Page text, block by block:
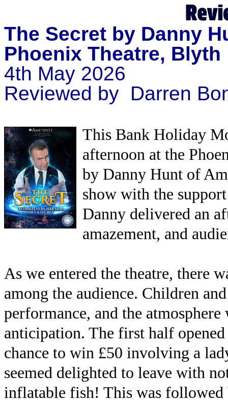
The Secret by Danny
Phoenix Theatre, Blyth
4th May 2026
Reviewed by Darren
This Bank Holiday
afternoon at the
by Danny Hunt of
show with the
Danny delivered an
amazement, and
As we entered the theatre, there
among the audience. Children
performance, and the
anticipation. The first half
chance to win £50 involving a
seemed delighted to leave with
inflatable fish! This was followed